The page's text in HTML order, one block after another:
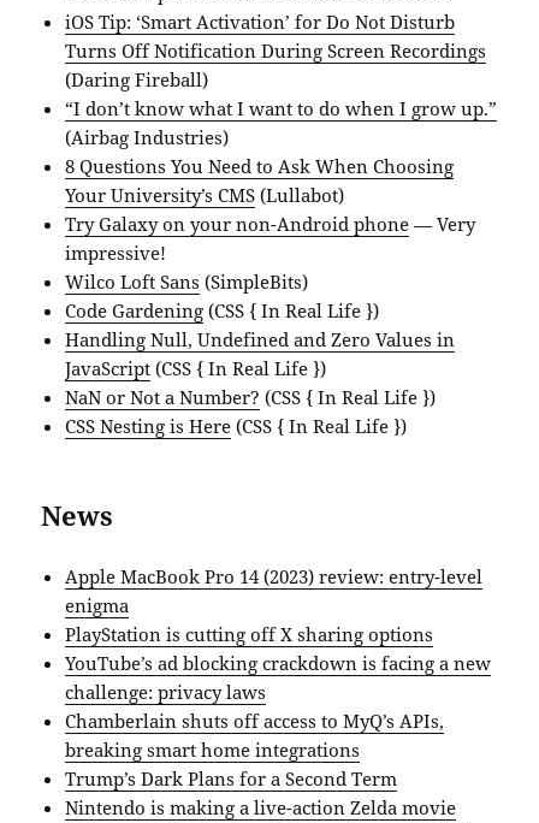
iOS Tip: ‘Smart Activation’ for Do Not Disturb
Turns Off Notification During Screen Recordings
(Daring Fireball)
“I don’t know what I want to do when I grow up.”
(Airbag Industries)
8 Questions You Need to Ask When Choosing
Your University’s CMS (Lullabot)
Try Galaxy on your non-Android phone — Very
impressive!
Wilco Loft Sans (SimpleBits)
Code Gardening (CSS { In Real Life })
Handling Null, Undefined and Zero Values in
JavaScript (CSS { In Real Life })
NaN or Not a Number? (CSS { In Real Life })
CSS Nesting is Here (CSS { In Real Life })
News
Apple MacBook Pro 14 (2023) review: entry-level
enigma
PlayStation is cutting off X sharing options
YouTube’s ad blocking crackdown is facing a new
challenge: privacy laws
Chamberlain shuts off access to MyQ’s APIs,
breaking smart home integrations
Trump’s Dark Plans for a Second Term
Nintendo is making a live-action Zelda movie